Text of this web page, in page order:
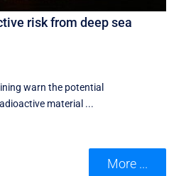
risk from deep sea
warn the potential
material ...
More ...